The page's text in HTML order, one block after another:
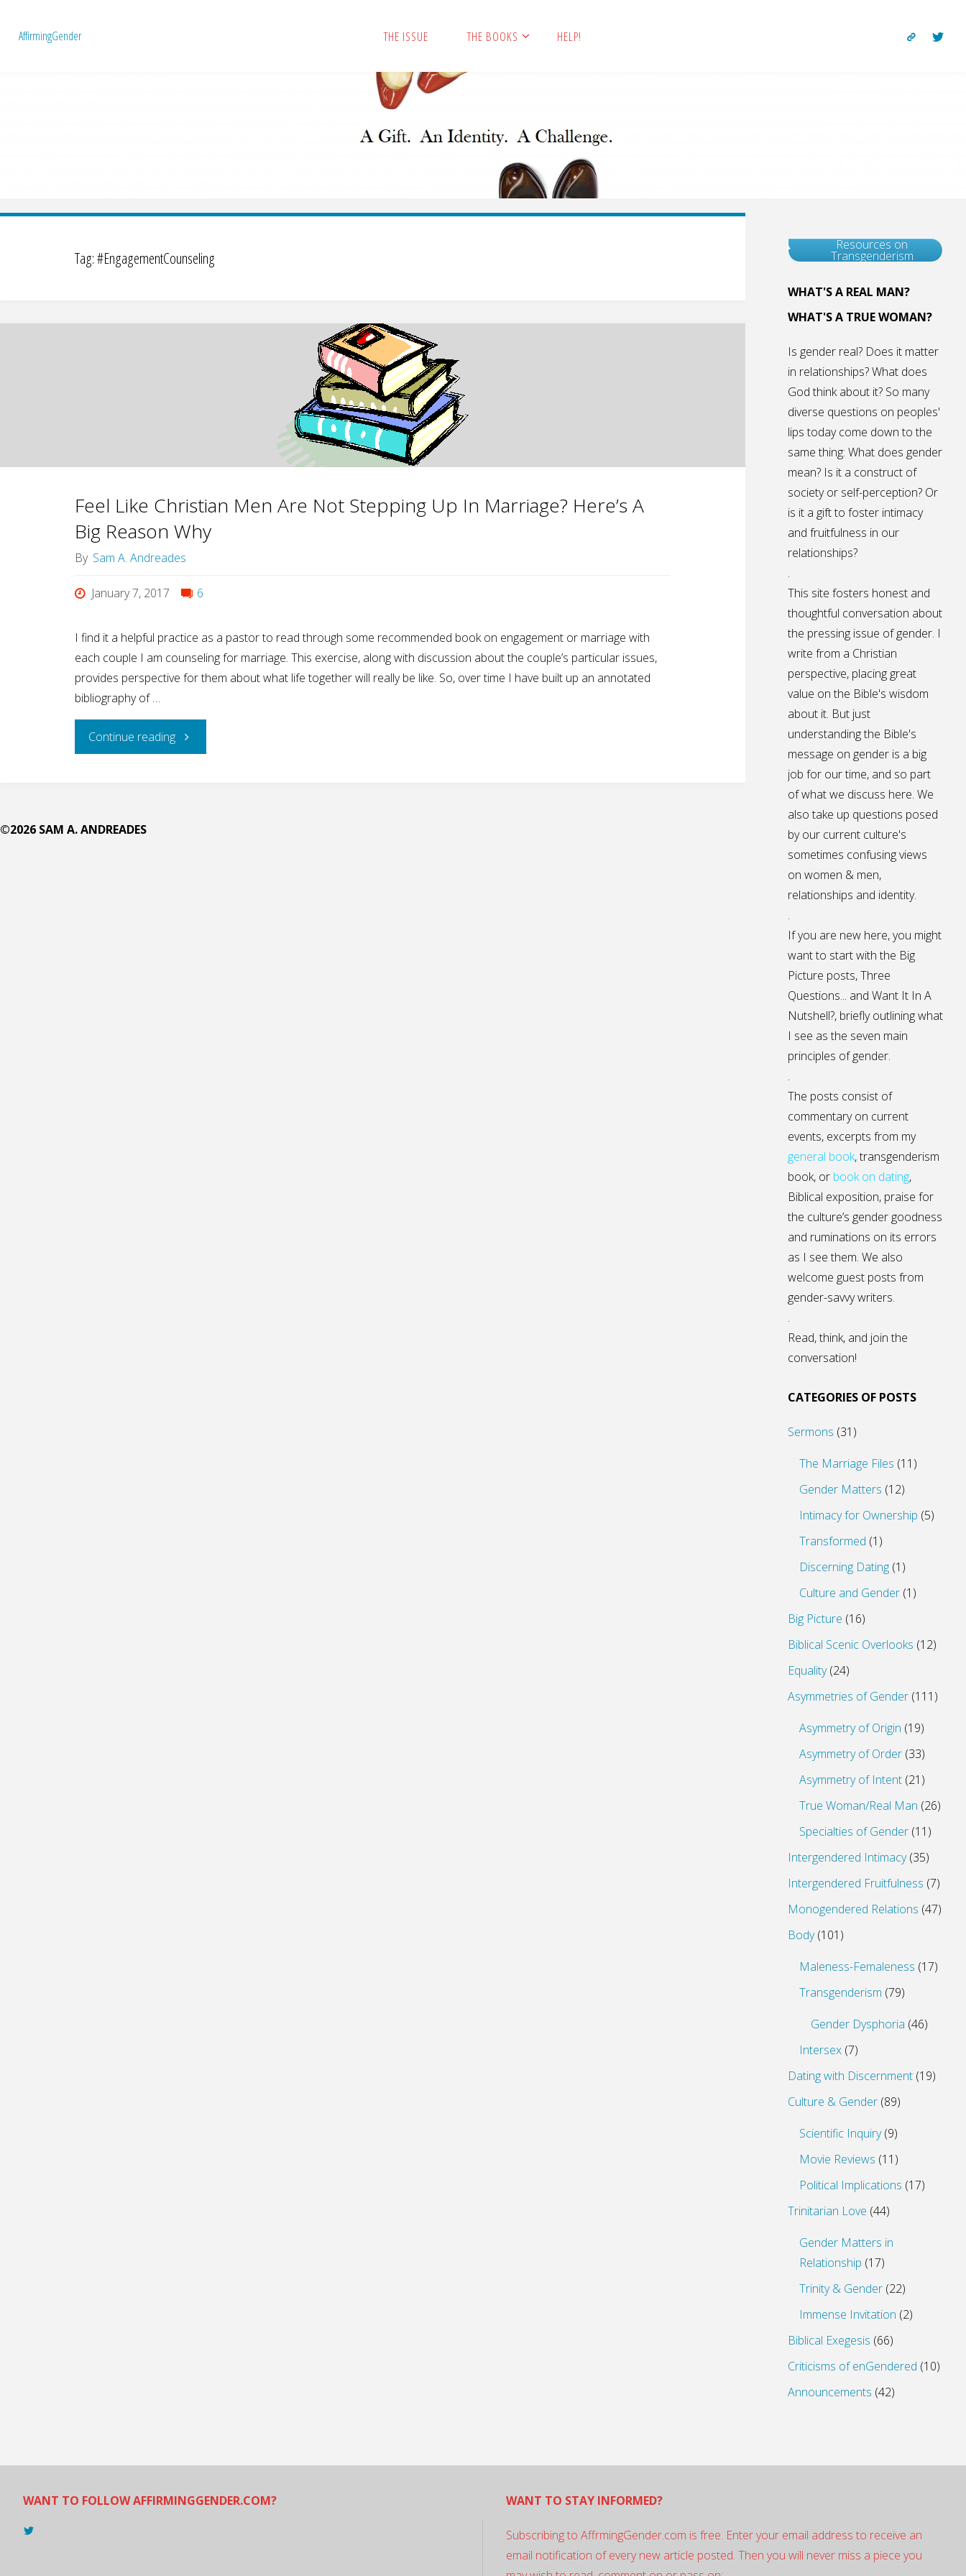
AffirmingGender THE ISSUE THE BOOKS HELP!
Tag:#EngagementCounseling
Feel Like Christian Men Are Not Stepping Up In Marriage? Here’s A
Big Reason Why
By Sam A. Andreades
January 7, 2017 6
I find it a helpful practice as a pastor to read through some recommended book on engagement or marriage with
each couple I am counseling for marriage. This exercise, along with discussion about the couple’s particular issues,
provides perspective for them about what life together will really be like. So, over time I have built up an annotated
bibliography of …
Continue reading"Feel
©2026 SAM A. ANDREADES
Resources on
Transgenderism
WHAT'S A REAL MAN?
WHAT'S A TRUE WOMAN?
Is gender real? Does it matter
in relationships? What does
God think about it? So many
diverse questions on peoples'
lips today come down to the
same thing: What does gender
mean? Is it a construct of
society or self-perception? Or
is it a gift to foster intimacy
and fruitfulness in our
relationships?
.
This site fosters honest and
thoughtful conversation about
the pressing issue of gender. I
write from a Christian
perspective, placing great
value on the Bible's wisdom
about it. But just
understanding the Bible's
message on gender is a big
job for our time, and so part
of what we discuss here. We
also take up questions posed
by our current culture's
sometimes confusing views
on women & men,
relationships and identity.
.
If you are new here, you might
want to start with the Big
Picture posts,Three
Questions... and Want It In A
Nutshell?, briefly outlining what
I see as the seven main
principles of gender.
.
The posts consist of
commentary on current
events, excerpts from my
general book,transgenderism
book, or book on dating,
Biblical exposition, praise for
the culture’s gender goodness
and ruminations on its errors
as I see them. We also
welcome guest posts from
gender-savvy writers.
.
Read, think, and join the
conversation!
CATEGORIES OF POSTS
Sermons (31)
The Marriage Files (11)
Gender Matters (12)
Intimacy for Ownership (5)
Transformed (1)
Discerning Dating (1)
Culture and Gender (1)
Big Picture (16)
Biblical Scenic Overlooks (12)
Equality(24)
Asymmetries of Gender (111)
Asymmetry of Origin (19)
Asymmetry of Order (33)
Asymmetry of Intent (21)
True Woman/Real Man (26)
Specialties of Gender (11)
Intergendered Intimacy(35)
Intergendered Fruitfulness (7)
Monogendered Relations (47)
Body(101)
Maleness-Femaleness (17)
Transgenderism (79)
Gender Dysphoria (46)
Intersex (7)
Dating with Discernment (19)
Culture & Gender (89)
Scientific Inquiry(9)
Movie Reviews (11)
Political Implications (17)
Trinitarian Love (44)
Gender Matters in
Relationship (17)
Trinity & Gender (22)
Immense Invitation (2)
Biblical Exegesis (66)
Criticisms of enGendered (10)
Announcements (42)
WANT TO FOLLOW AFFIRMINGGENDER.COM? WANT TO STAY INFORMED?
Subscribing to AffrmingGender.com is free. Enter your email address to receive an
email notification of every new article posted. Then you will never miss a piece you